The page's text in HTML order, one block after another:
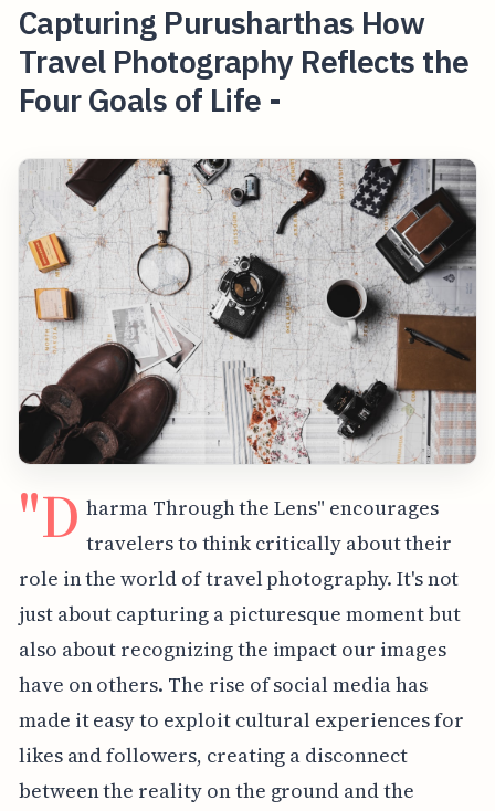
Capturing Purusharthas How
Travel Photography Reflects the
Four Goals of Life -
"D harma Through the Lens" encourages
travelers to think critically about their
role in the world of travel photography. It's not
just about capturing a picturesque moment but
also about recognizing the impact our images
have on others. The rise of social media has
made it easy to exploit cultural experiences for
likes and followers, creating a disconnect
between the reality on the ground and the